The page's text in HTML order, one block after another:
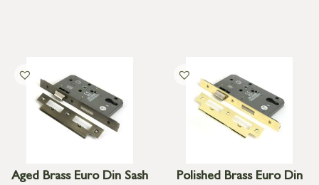
Aged Brass Euro Din Sash
Polished Brass Euro Din